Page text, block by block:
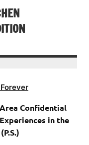
Confidential
in the